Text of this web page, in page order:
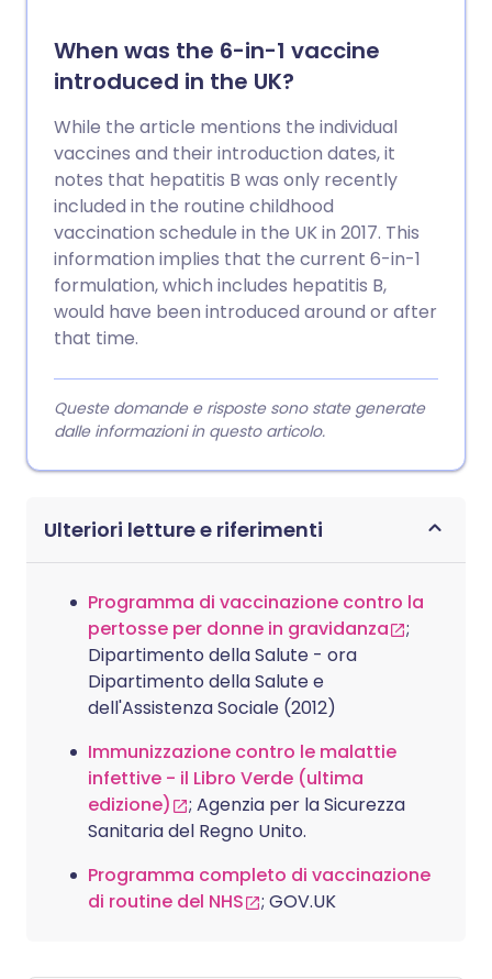
When was the 6-in-1 vaccine
introduced in the UK?
While the article mentions the individual
vaccines and their introduction dates, it
notes that hepatitis B was only recently
included in the routine childhood
vaccination schedule in the UK in 2017. This
information implies that the current 6-in-1
formulation, which includes hepatitis B,
would have been introduced around or after
that time.
Queste domande e risposte sono state generate
dalle informazioni in questo articolo.
Ulteriori letture e riferimenti
Programma di vaccinazione contro la
pertosse per donne in gravidanza
;
Dipartimento della Salute - ora
Dipartimento della Salute e
dell'Assistenza Sociale (2012)
Immunizzazione contro le malattie
infettive - il Libro Verde (ultima
edizione)
; Agenzia per la Sicurezza
Sanitaria del Regno Unito.
Programma completo di vaccinazione
di routine del NHS
; GOV.UK